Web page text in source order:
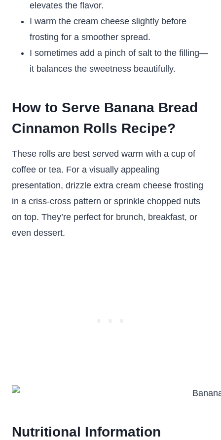
elevates the flavor.
I warm the cream cheese slightly before
frosting for a smoother spread.
I sometimes add a pinch of salt to the filling—
it balances the sweetness beautifully.
How to Serve Banana Bread
Cinnamon Rolls Recipe?
These rolls are best served warm with a cup of
coffee or tea. For a visually appealing
presentation, drizzle extra cream cheese frosting
in a criss-cross pattern or sprinkle chopped nuts
on top. They’re perfect for brunch, breakfast, or
even dessert.
Nutritional Information